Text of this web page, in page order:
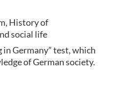
History of
social life
Germany” test, which
of German society.